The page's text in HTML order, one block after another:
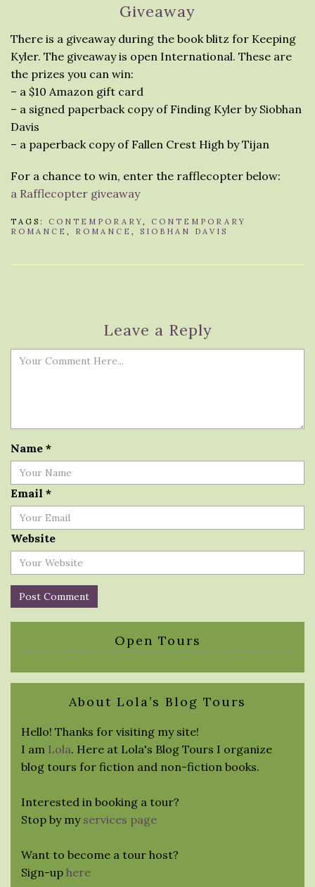
Giveaway
There is a giveaway during the book blitz for Keeping
Kyler. The giveaway is open International. These are
the prizes you can win:
– a $10 Amazon gift card
– a signed paperback copy of Finding Kyler by Siobhan
Davis
– a paperback copy of Fallen Crest High by Tijan
For a chance to win, enter the rafflecopter below:
a Rafflecopter giveaway
TAGS: CONTEMPORARY , CONTEMPORARY
ROMANCE , ROMANCE , SIOBHAN DAVIS
Leave a Reply
Name *
Email *
Website
Open Tours
About Lola’s Blog Tours
Hello! Thanks for visiting my site!
I am Lola. Here at Lola's Blog Tours I organize
blog tours for fiction and non-fiction books.
Interested in booking a tour?
Stop by my services page
Want to become a tour host?
Sign-up here